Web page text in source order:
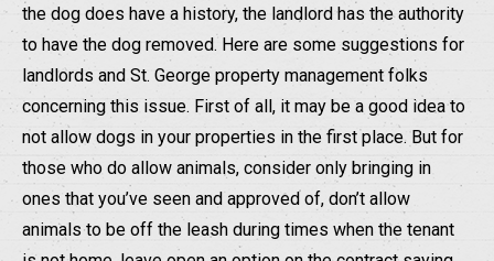
the dog does have a history, the landlord has the authority
to have the dog removed. Here are some suggestions for
landlords and St. George property management folks
concerning this issue. First of all, it may be a good idea to
not allow dogs in your properties in the first place. But for
those who do allow animals, consider only bringing in
ones that you’ve seen and approved of, don’t allow
animals to be off the leash during times when the tenant